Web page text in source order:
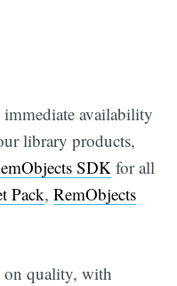
immediate availability
library products,
SDKfor all
Pack, RemObjects
on quality, with